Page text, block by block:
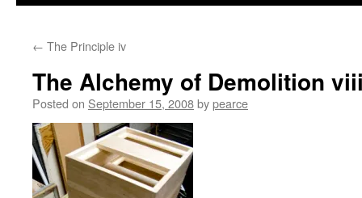
← The Principle iv
The Alchemy of Demolition
Posted on September 15, 2008bypearce